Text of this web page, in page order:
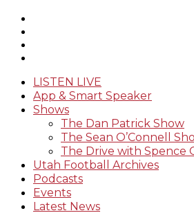
LISTEN LIVE
App & Smart Speaker
Shows
The Dan Patrick Show
The Sean O’Connell
The Drive with Spence
Utah Football Archives
Podcasts
Events
Latest News